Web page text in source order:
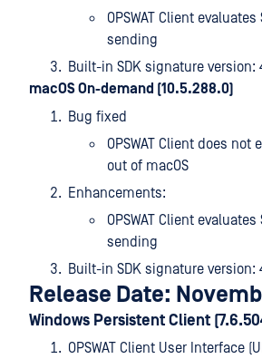
OPSWAT Client
sending
Built-in SDK signature version:
macOS On-demand (10.5.288.0)
Bug fixed
OPSWAT Client does
out of macOS
Enhancements:
OPSWAT Client
sending
Built-in SDK signature version:
Release Date:
Windows Persistent Client
OPSWAT Client User Interface